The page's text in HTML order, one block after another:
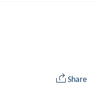
Share